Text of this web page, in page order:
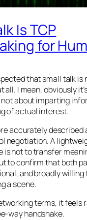
Is TCP
for
that small talk is
all. I mean, obviously
not about imparting
of actual interest.
accurately described
negotiation. A
is not to transfer
to confirm that both
and broadly willing
a scene.
terms, it feels
way handshake.